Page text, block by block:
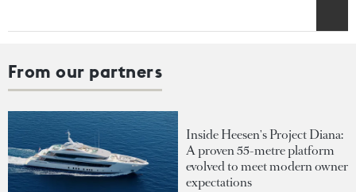
From our partners
Inside Heesen's Project Diana:
A proven 55-metre platform
evolved to meet modern owner
expectations